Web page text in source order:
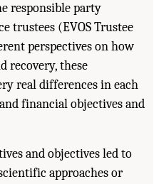
responsible party
trustees (EVOS Trustee
perspectives on how
recovery, these
real differences in each
financial objectives and
and objectives led to
approaches or